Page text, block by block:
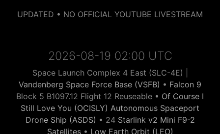
UPDATED • NO OFFICIAL YOUTUBE LIVESTREAM
2026-08-19 02:00 UTC
Space Launch Complex 4 East (SLC-4E) |
Vandenberg Space Force Base (VSFB) • Falcon 9
Block 5 B1097.12 Flight 12 Reuseable • Of Course I
Still Love You (OCISLY) Autonomous Spaceport
Drone Ship (ASDS) • 24 Starlink v2 Mini F9-2
Satellites• Low Earth Orbit (LEO)